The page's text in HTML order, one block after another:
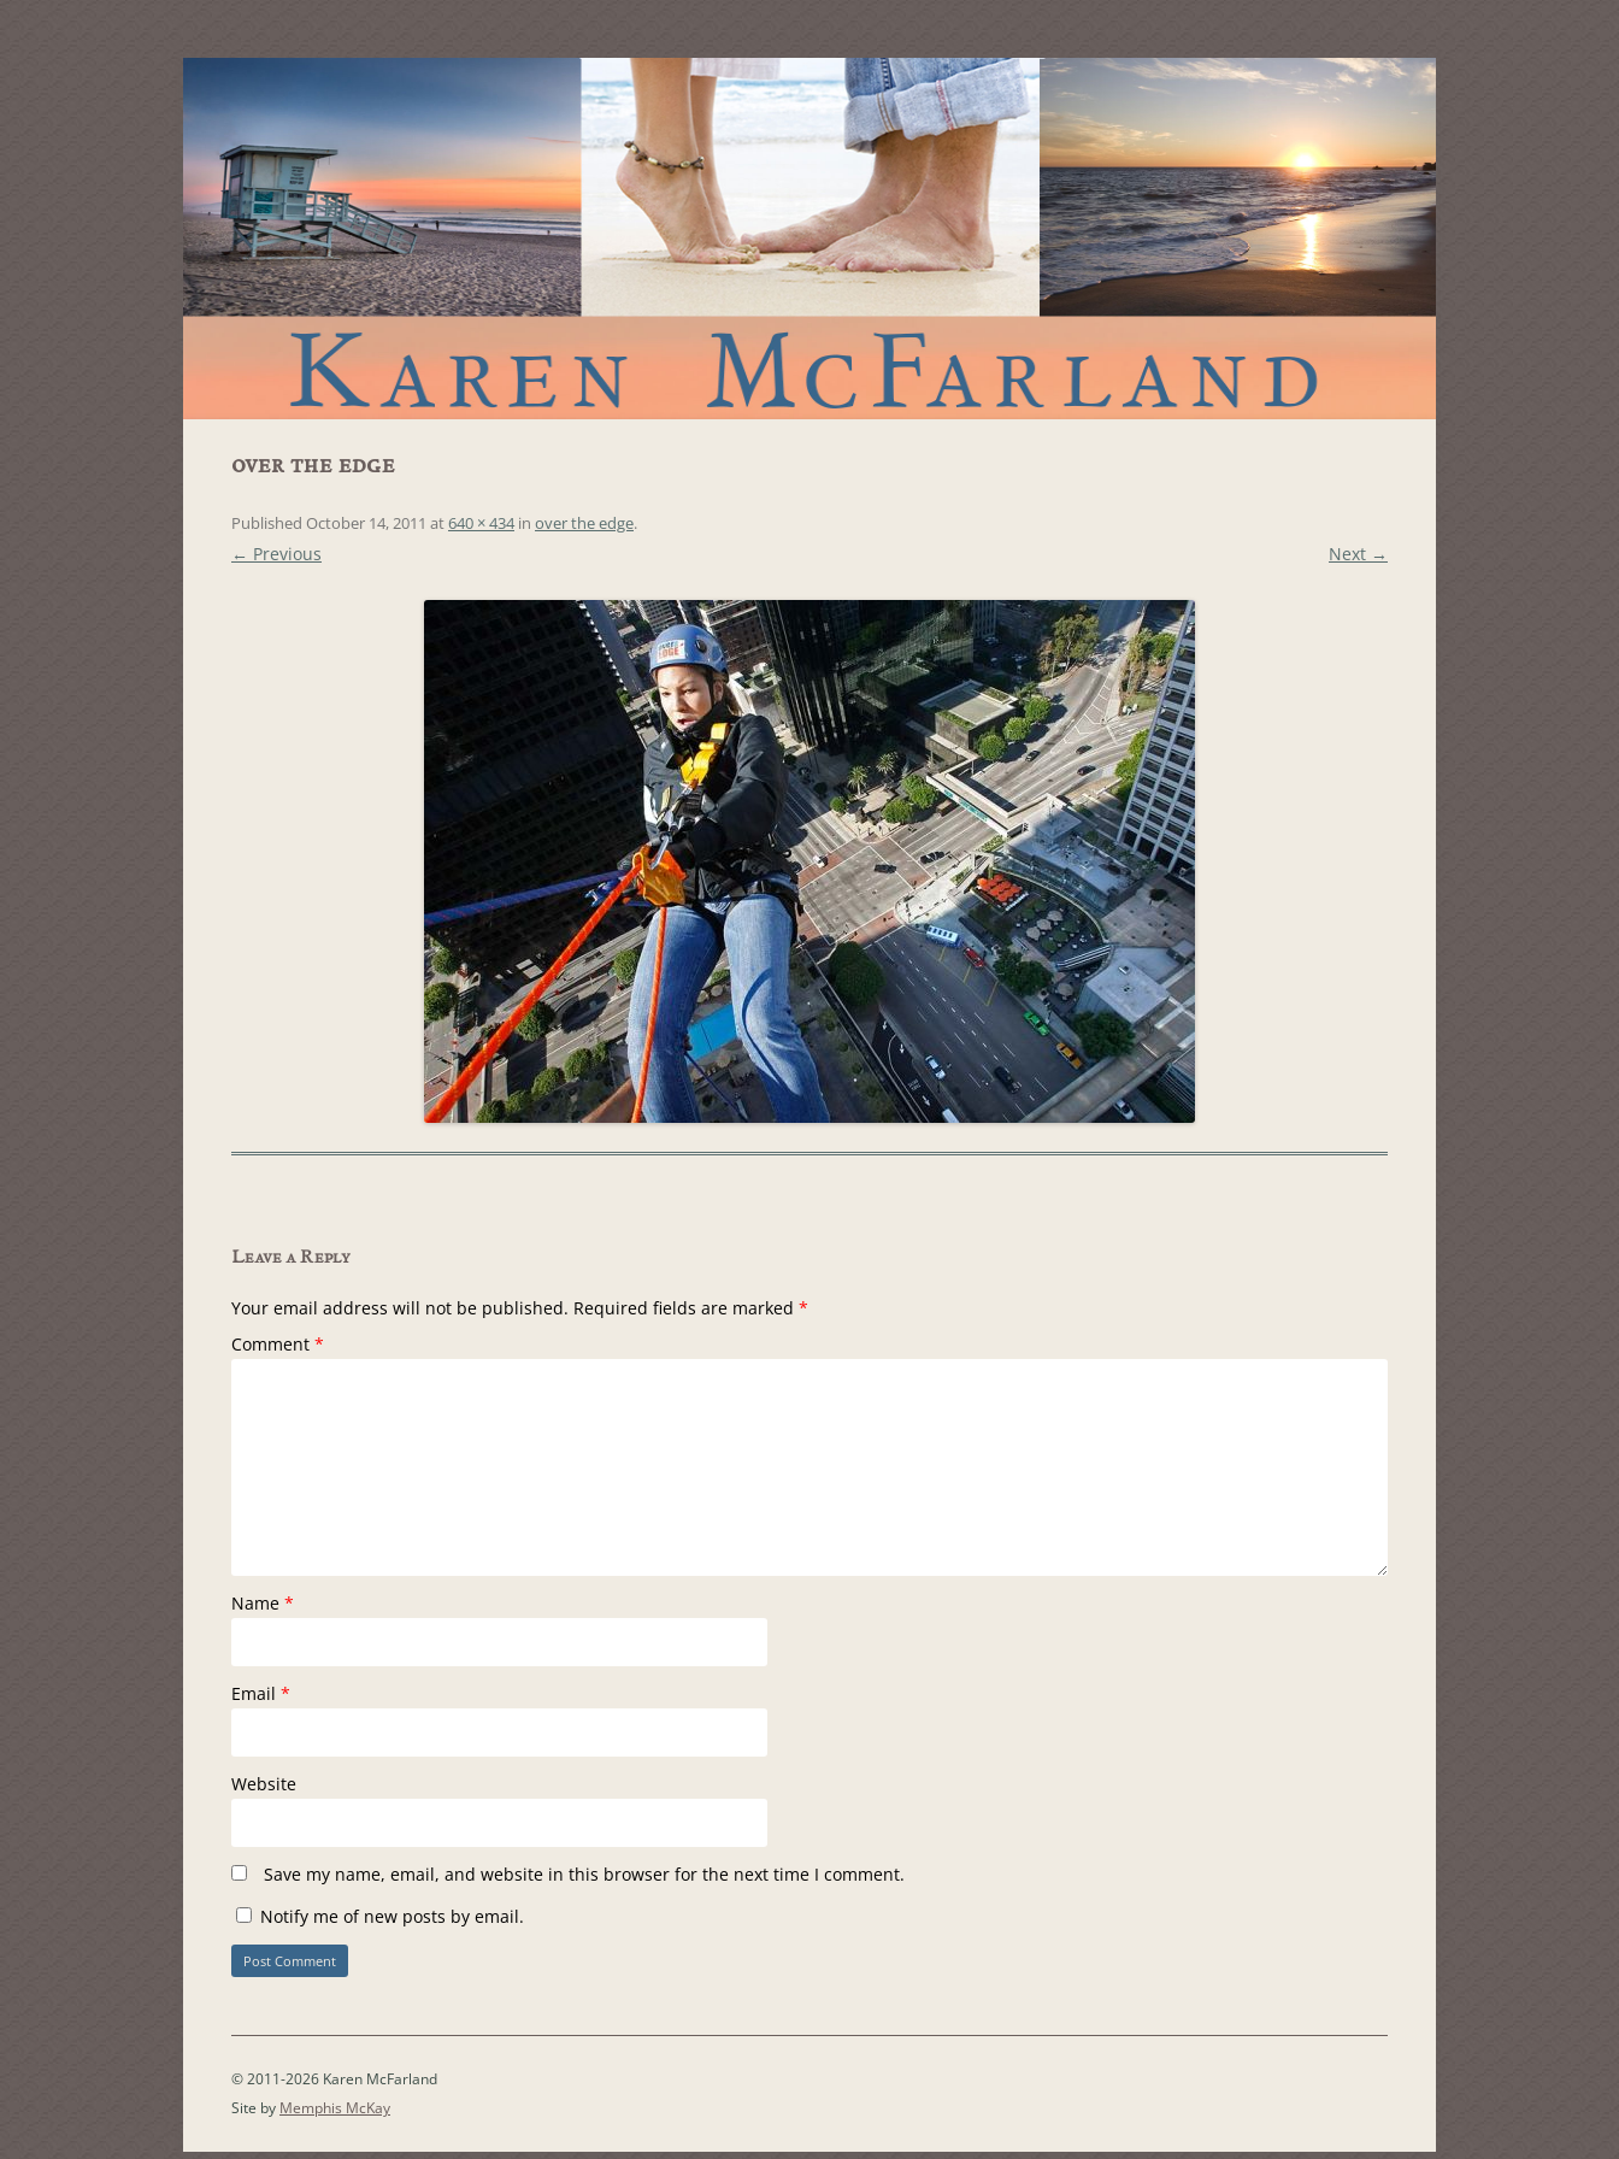
over the edge
Published October 14, 2011 at640 × 434in over the edge.
← Previous Next →
Leave a Reply
Your email address will not be published. Required fields are marked *
Comment *
Name *
Email *
Website
Save my name, email, and website in this browser for the next time I comment.
Notify me of new posts by email.
© 2011-2026 Karen McFarland
Site by Memphis McKay